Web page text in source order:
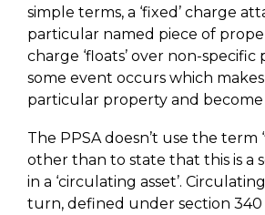
simple terms, a ‘fixed’ charge
particular named piece of
charge ‘floats’ over non-
some event occurs which
particular property and become
The PPSA doesn’t use the term
other than to state that this is a
in a ‘circulating asset’.
turn, defined under section 340